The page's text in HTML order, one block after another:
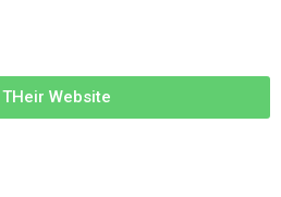
Website